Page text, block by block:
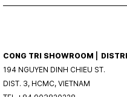
CONG TRI SHOWROOM ⎜
194 NGUYEN DINH CHIEU ST.
DIST. 3, HCMC, VIETNAM